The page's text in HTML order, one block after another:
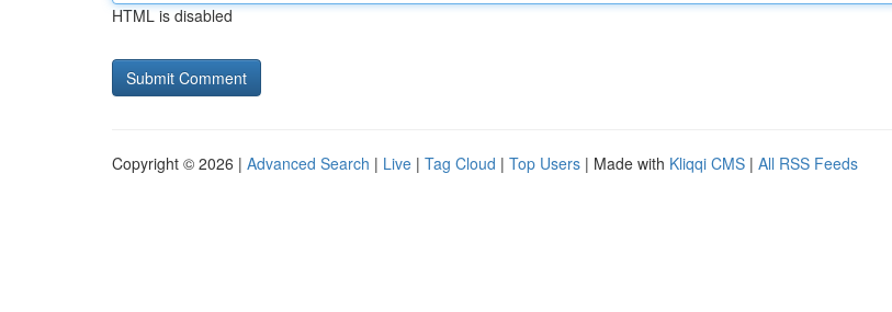
HTML is disabled
Copyright © 2026 | Advanced Search | Live | Tag Cloud | Top Users | Made with Kliqqi CMS | All RSS Feeds